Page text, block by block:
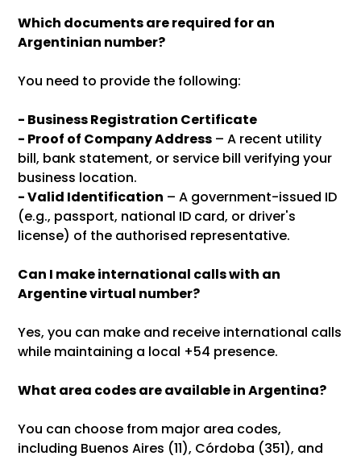
Which documents are required for an
Argentinian number?
You need to provide the following:
- Business Registration Certificate
- Proof of Company Address – A recent utility
bill, bank statement, or service bill verifying your
business location.
- Valid Identification – A government-issued ID
(e.g., passport, national ID card, or driver's
license) of the authorised representative.
Can I make international calls with an
Argentine virtual number?
Yes, you can make and receive international calls
while maintaining a local +54 presence.
What area codes are available in Argentina?
You can choose from major area codes,
including Buenos Aires (11), Córdoba (351), and